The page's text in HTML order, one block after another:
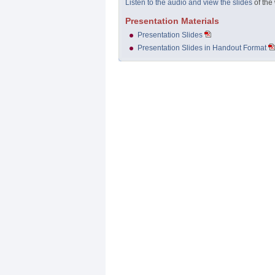
Listen to the audio and view the slides of the
Presentation Materials
Presentation Slides
Presentation Slides in Handout Format